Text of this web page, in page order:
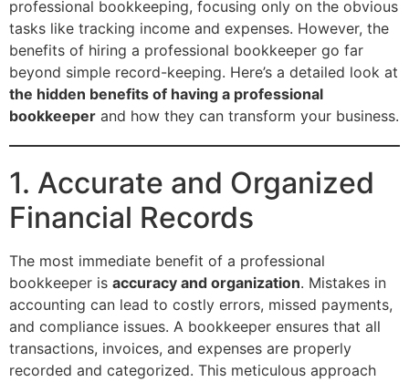
professional bookkeeping, focusing only on the obvious
tasks like tracking income and expenses. However, the
benefits of hiring a professional bookkeeper go far
beyond simple record-keeping. Here’s a detailed look at
the hidden benefits of having a professional
bookkeeper and how they can transform your business.
1. Accurate and Organized
Financial Records
The most immediate benefit of a professional
bookkeeper is accuracy and organization. Mistakes in
accounting can lead to costly errors, missed payments,
and compliance issues. A bookkeeper ensures that all
transactions, invoices, and expenses are properly
recorded and categorized. This meticulous approach